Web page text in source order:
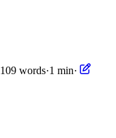
109 words·1 min·